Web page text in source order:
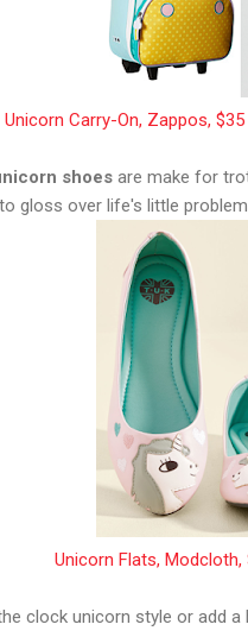
Unicorn Carry-On, Zappos, $35
shoes are make for
gloss over life's little
Unicorn Flats, Modcloth,
clock unicorn style or add